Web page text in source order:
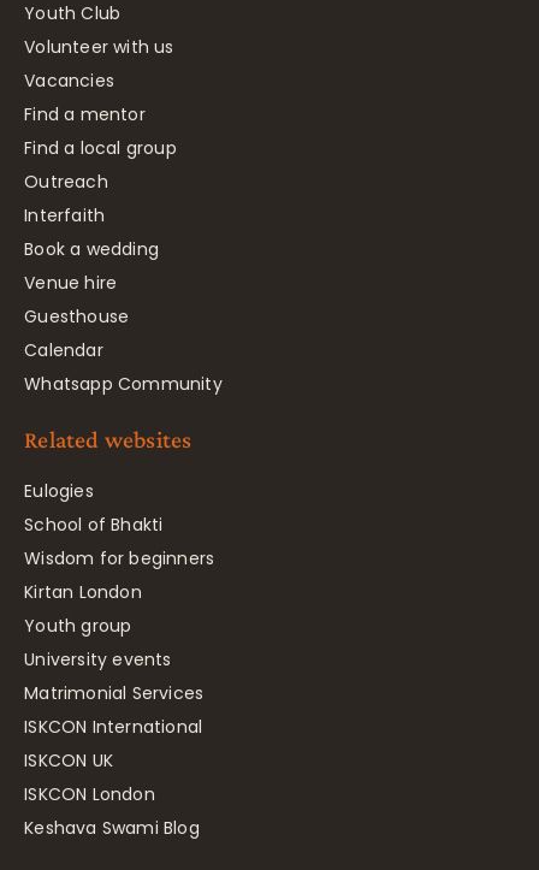
Youth Club
Volunteer with us
Vacancies
Find a mentor
Find a local group
Outreach
Interfaith
Book a wedding
Venue hire
Guesthouse
Calendar
Whatsapp Community
Related websites
Eulogies
School of Bhakti
Wisdom for beginners
Kirtan London
Youth group
University events
Matrimonial Services
ISKCON International
ISKCON UK
ISKCON London
Keshava Swami Blog